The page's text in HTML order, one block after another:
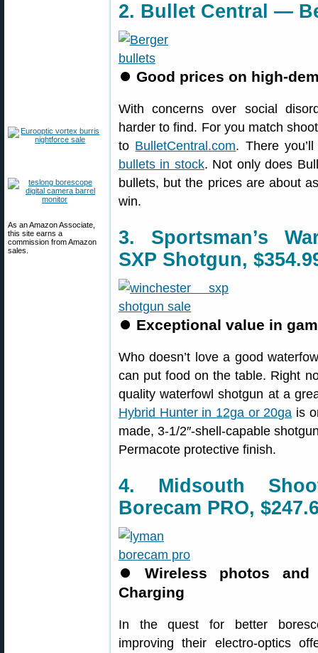
As an Amazon Associate,
this site earns a
commission from Amazon
sales.
2. Bullet Central —
⏺ Good prices on high-
With concerns over social
harder to find. For you match
to BulletCentral.com. There
bullets in stock. Not only does
bullets, but the prices are about
win.
3. Sportsman’s
SXP Shotgun,
⏺ Exceptional value in
Who doesn’t love a good
can put food on the table. Right
quality waterfowl shotgun at a
Hybrid Hunter in 12ga or 20ga is
made, 3-1/2″-shell-capable
Permacote protective finish.
4. Midsouth
Borecam PRO,
⏺ Wireless photos
Charging
In the quest for better
improving their electro-optics